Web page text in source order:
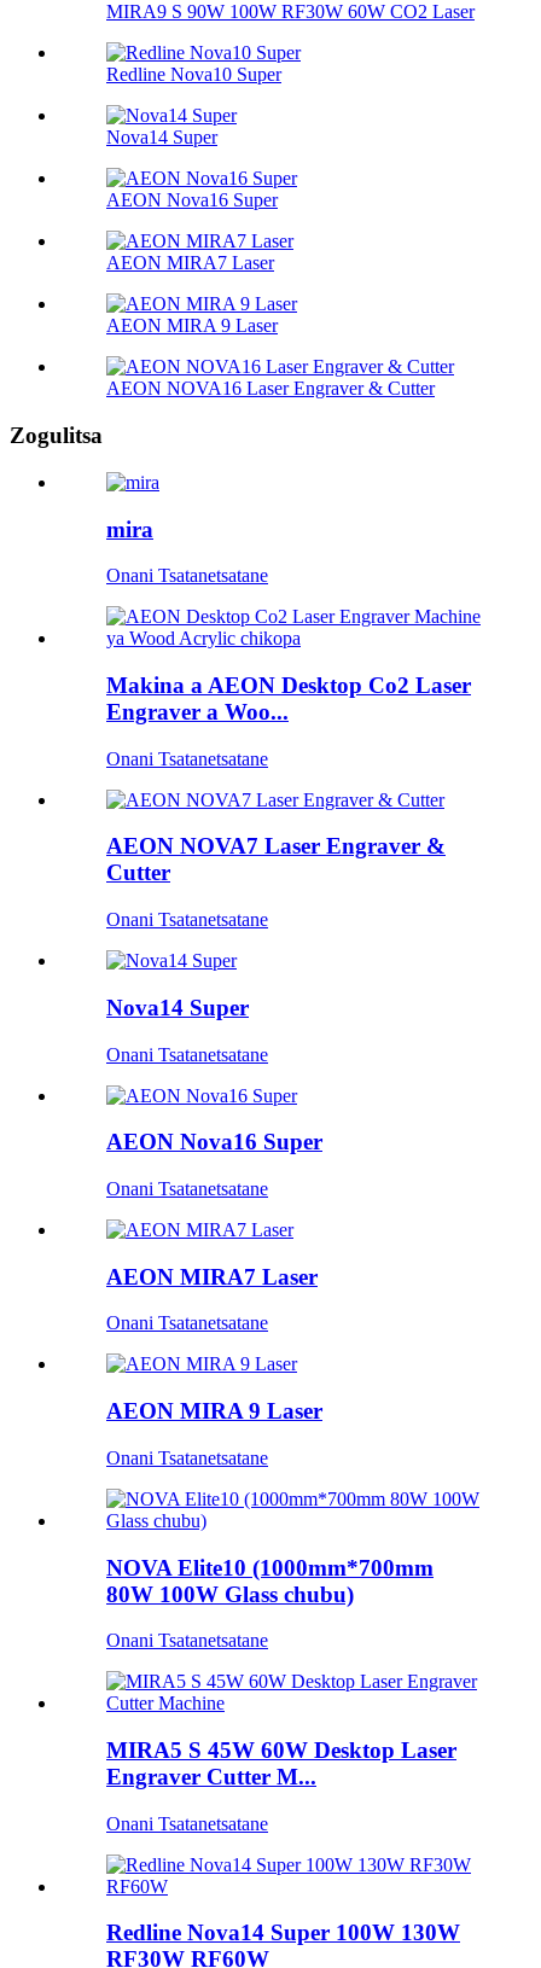
MIRA9 S 90W 100W RF30W 60W CO2 Laser
Redline Nova10 Super
Nova14 Super
AEON Nova16 Super
AEON MIRA7 Laser
AEON MIRA 9 Laser
AEON NOVA16 Laser Engraver & Cutter
Zogulitsa
mira
Onani Tsatanetsatane
Makina a AEON Desktop Co2 Laser
Engraver a Woo...
Onani Tsatanetsatane
AEON NOVA7 Laser Engraver &
Cutter
Onani Tsatanetsatane
Nova14 Super
Onani Tsatanetsatane
AEON Nova16 Super
Onani Tsatanetsatane
AEON MIRA7 Laser
Onani Tsatanetsatane
AEON MIRA 9 Laser
Onani Tsatanetsatane
NOVA Elite10 (1000mm*700mm
80W 100W Glass chubu)
Onani Tsatanetsatane
MIRA5 S 45W 60W Desktop Laser
Engraver Cutter M...
Onani Tsatanetsatane
Redline Nova14 Super 100W 130W
RF30W RF60W